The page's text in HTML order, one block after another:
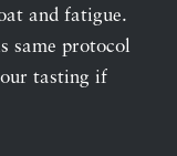
and fatigue.
same protocol
tasting if